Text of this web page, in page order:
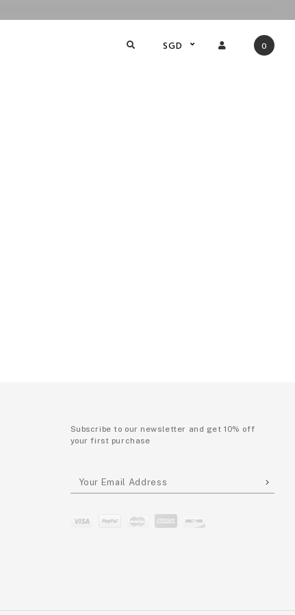
SGD 0
Subscribe to our newsletter and get 10% off
your first purchase